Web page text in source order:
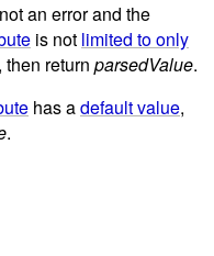
an error and the
is not limited to only
, then return parsedValue.
has adefault value,
.